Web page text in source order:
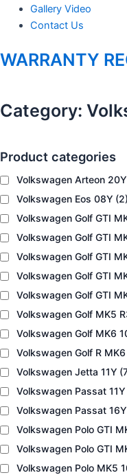
Gallery Video
Contact Us
WARRANTY
Category:
Product categories
Volkswagen Arteon 20Y
Volkswagen Eos 08Y (2)
Volkswagen Golf GTI
Volkswagen Golf GTI
Volkswagen Golf GTI
Volkswagen Golf GTI
Volkswagen Golf GTI
Volkswagen Golf MK5
Volkswagen Golf MK6
Volkswagen Golf R
Volkswagen Jetta 11Y
Volkswagen Passat 11Y
Volkswagen Passat 16Y
Volkswagen Polo GTI
Volkswagen Polo GTI
Volkswagen Polo MK5